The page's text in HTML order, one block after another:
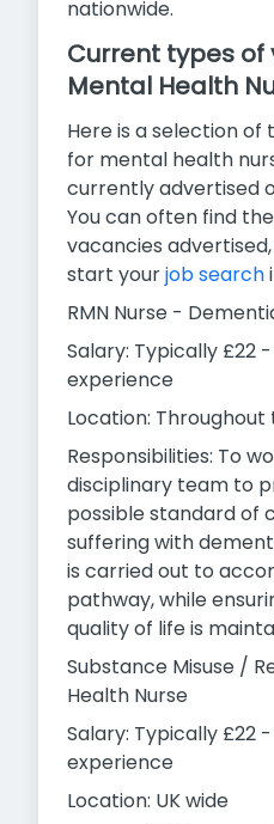
nationwide.
Current types
Mental Health
Here is a selection of
for mental health
currently advertised
You can often find
vacancies
start yourjob search
RMN Nurse -
Salary: Typically £22
experience
Location: Throughout
Responsibilities: To
disciplinary team to
possible standard of
suffering with
is carried out to
pathway, while
quality of life is
Substance Misuse /
Health Nurse
Salary: Typically £22
experience
Location: UK wide